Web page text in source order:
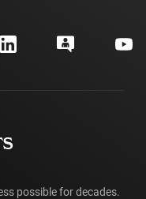
possible for decades.